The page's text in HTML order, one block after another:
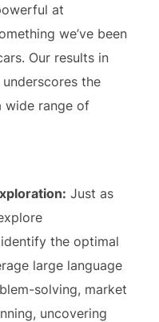
at
we’ve been
Our results in
the
wide range of
Just as
the optimal
large language
solving, market
uncovering